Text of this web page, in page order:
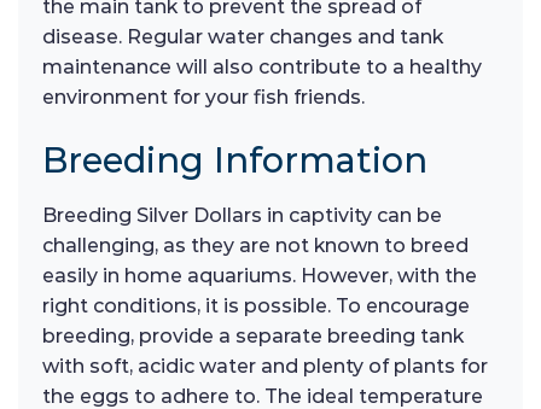
the main tank to prevent the spread of
disease. Regular water changes and tank
maintenance will also contribute to a healthy
environment for your fish friends.
Breeding Information
Breeding Silver Dollars in captivity can be
challenging, as they are not known to breed
easily in home aquariums. However, with the
right conditions, it is possible. To encourage
breeding, provide a separate breeding tank
with soft, acidic water and plenty of plants for
the eggs to adhere to. The ideal temperature